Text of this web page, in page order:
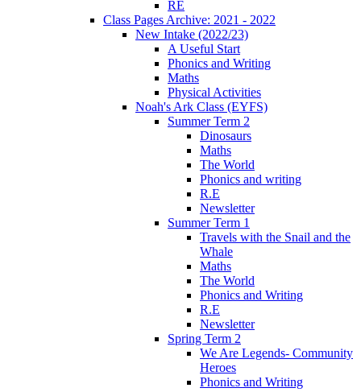
RE
Class Pages Archive: 2021 - 2022
New Intake (2022/23)
A Useful Start
Phonics and Writing
Maths
Physical Activities
Noah's Ark Class (EYFS)
Summer Term 2
Dinosaurs
Maths
The World
Phonics and writing
R.E
Newsletter
Summer Term 1
Travels with the Snail and the
Whale
Maths
The World
Phonics and Writing
R.E
Newsletter
Spring Term 2
We Are Legends- Community
Heroes
Phonics and Writing